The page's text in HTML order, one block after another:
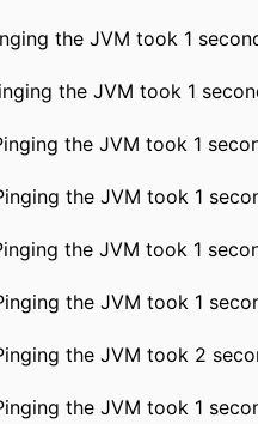
the JVM took 1
the JVM took 1
the JVM took 1
the JVM took 1
the JVM took 1
the JVM took 1
the JVM took 2
the JVM took 1